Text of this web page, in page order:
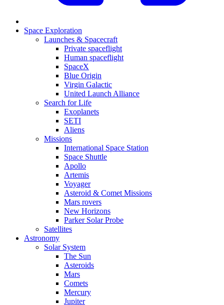
Space Exploration
Launches & Spacecraft
Private spaceflight
Human spaceflight
SpaceX
Blue Origin
Virgin Galactic
United Launch Alliance
Search for Life
Exoplanets
SETI
Aliens
Missions
International Space Station
Space Shuttle
Apollo
Artemis
Voyager
Asteroid & Comet Missions
Mars rovers
New Horizons
Parker Solar Probe
Satellites
Astronomy
Solar System
The Sun
Asteroids
Mars
Comets
Mercury
Jupiter